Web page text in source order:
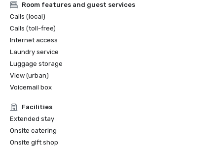
Room features and guest services
Calls (local)
Calls (toll-free)
Internet access
Laundry service
Luggage storage
View (urban)
Voicemail box
Facilities
Extended stay
Onsite catering
Onsite gift shop